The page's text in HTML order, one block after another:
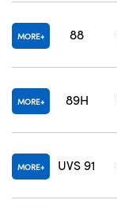
MORE 88
MORE 89H
MORE UVS 91